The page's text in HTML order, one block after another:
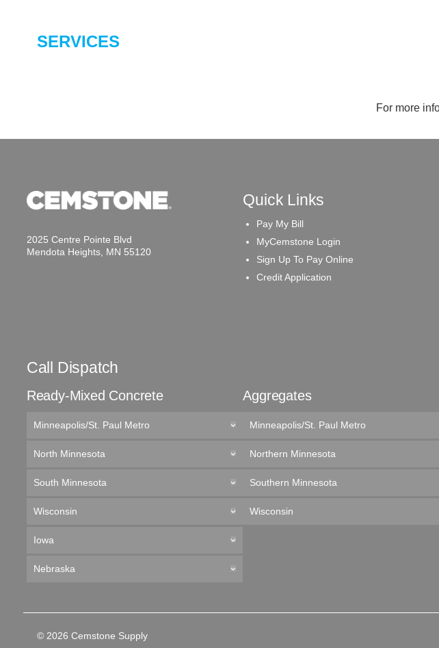
SERVICES
For more
2025 Centre Pointe Blvd
Mendota Heights, MN 55120
Quick Links
Pay My Bill
MyCemstone Login
Sign Up To Pay Online
Credit Application
Call Dispatch
Ready-Mixed Concrete
Minneapolis/St. Paul Metro
North Minnesota
South Minnesota
Wisconsin
Iowa
Nebraska
Aggregates
Minneapolis/St. Paul Metro
Northern Minnesota
Southern Minnesota
Wisconsin
© 2026 Cemstone Supply